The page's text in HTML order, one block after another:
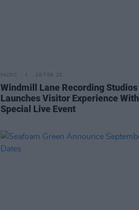
MUSIC 20 FEB 20
Windmill Lane Recording Studios
Launches Visitor Experience With
Special Live Event